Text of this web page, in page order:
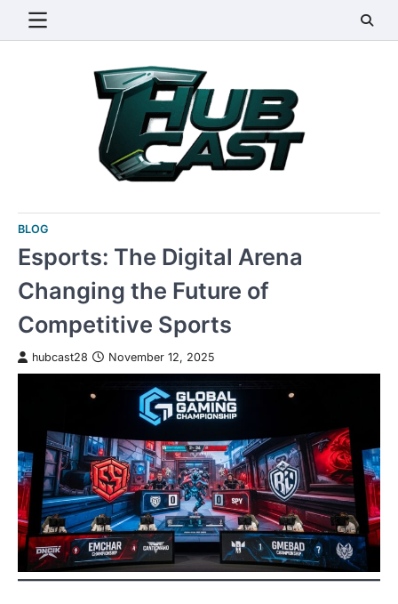
BLOG
Esports: The Digital Arena
Changing the Future of
Competitive Sports
hubcast28 November 12, 2025